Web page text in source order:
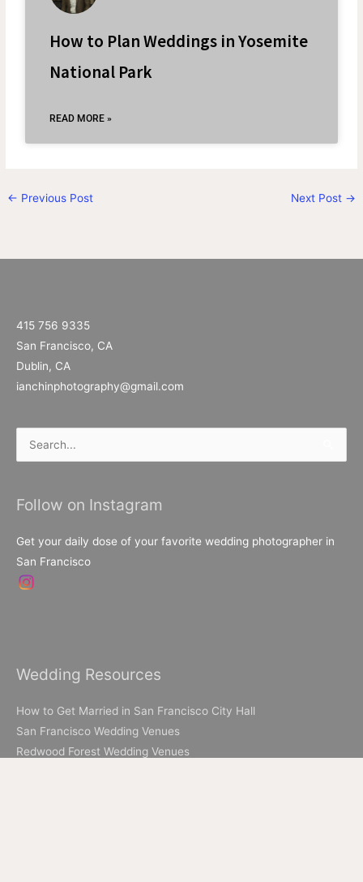
How to Plan Weddings in Yosemite
National Park
READ MORE »
← Previous Post Next Post →
415 756 9335
San Francisco, CA
Dublin, CA
ianchinphotography@gmail.com
Search
Follow on Instagram
Get your daily dose of your favorite wedding photographer in
San Francisco
Wedding Resources
How to Get Married in San Francisco City Hall
San Francisco Wedding Venues
Redwood Forest Wedding Venues